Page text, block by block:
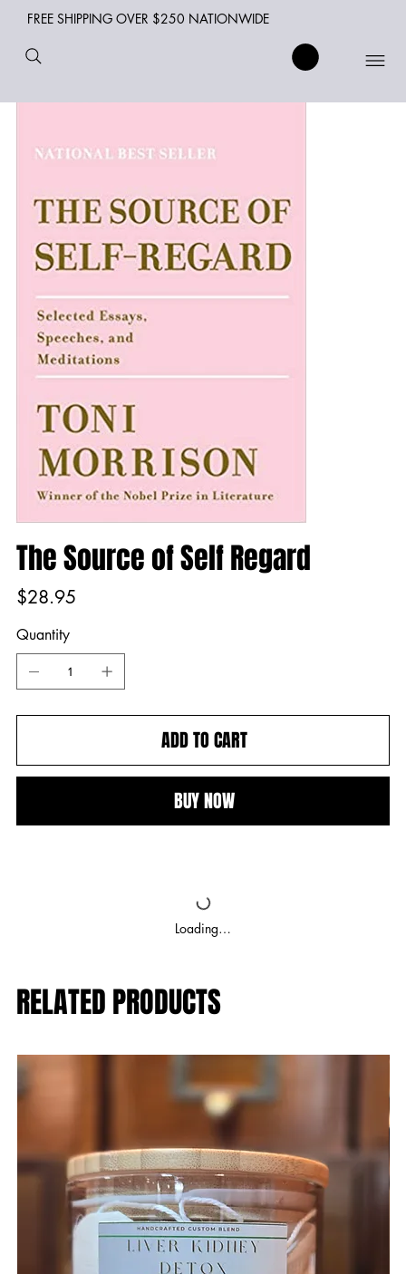
FREE SHIPPING OVER $250 NATIONWIDE
The Source of Self Regard
Price
$28.95
Quantity
ADD TO CART
BUY NOW
Loading…
RELATED PRODUCTS